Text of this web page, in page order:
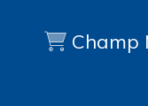
Champ